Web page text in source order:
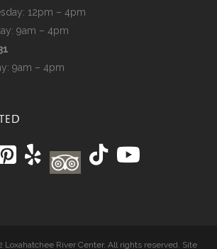
12pm – 4pm
9am – 4pm
9am – 4pm
River Center. All rights reserved. Site